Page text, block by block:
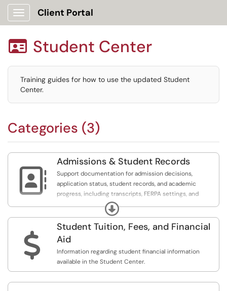
Show Applications Menu
Client Portal
 Student Center
Training guides for how to use the updated Student
Center.
Categories (3)

Admissions & Student Records
Support documentation for admission decisions,
application status, student records, and academic
progress, including transcripts, FERPA settings, and
verification requests.Expand
$
Student Tuition, Fees, and Financial
Aid
Information regarding student financial information
available in the Student Center.